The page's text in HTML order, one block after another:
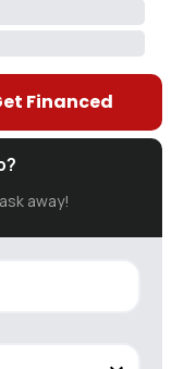
Financed
away!